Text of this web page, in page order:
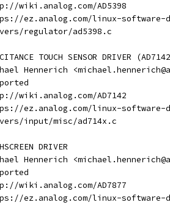
wiki.analog.com/AD5398
https://ez.analog.com/linux-
regulator/ad5398.c
TOUCH SENSOR DRIVER
Hennerich
wiki.analog.com/AD7142
https://ez.analog.com/linux-
input/misc/ad714x.c
DRIVER
Hennerich
wiki.analog.com/AD7877
https://ez.analog.com/linux-